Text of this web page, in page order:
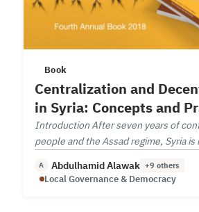
Book
Centralization and
in Syria: Concepts and
Introduction After seven years of
people and the Assad regime, Syria is
A Abdulhamid Alawak +9 others
Local Governance & Democracy